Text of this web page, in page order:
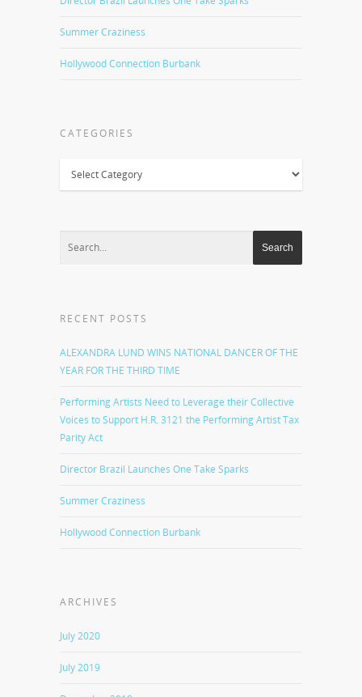
Summer Craziness
Hollywood Connection Burbank
CATEGORIES
RECENT POSTS
ALEXANDRA LUND WINS NATIONAL DANCER OF THE
YEAR FOR THE THIRD TIME
Performing Artists Need to Leverage their Collective
Voices to Support H.R. 3121 the Performing Artist Tax
Parity Act
Director Brazil Launches One Take Sparks
Summer Craziness
Hollywood Connection Burbank
ARCHIVES
July 2020
July 2019